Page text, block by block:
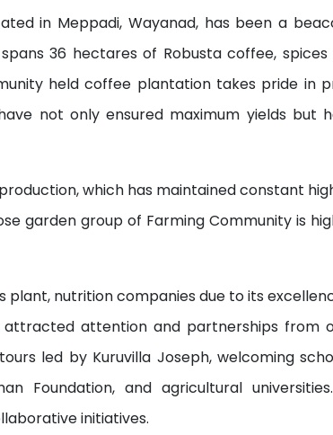
in Meppadi, Wayanad, has been a
36 hectares of Robusta coffee,
held coffee plantation takes pride in
not only ensured maximum yields but
which has maintained constant
garden group of Farming Community is
plant, nutrition companies due to its
attention and partnerships from
led by Kuruvilla Joseph, welcoming
Foundation, and agricultural
initiatives.